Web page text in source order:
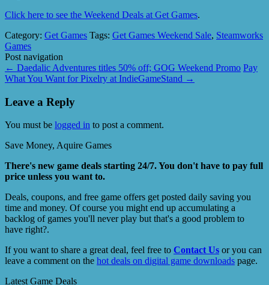
Click here to see the Weekend Deals at Get Games.
Category: Get Games Tags: Get Games Weekend Sale, Steamworks
Games
Post navigation
← Daedalic Adventures titles 50% off; GOG Weekend Promo Pay
What You Want for Pixelry at IndieGameStand →
Leave a Reply
You must be logged in to post a comment.
Save Money, Aquire Games
There's new game deals starting 24/7. You don't have to pay full
price unless you want to.
Deals, coupons, and free game offers get posted daily saving you
time and money. Of course you might end up accumulating a
backlog of games you'll never play but that's a good problem to
have right?.
If you want to share a great deal, feel free to Contact Us or you can
leave a comment on the hot deals on digital game downloads page.
Latest Game Deals